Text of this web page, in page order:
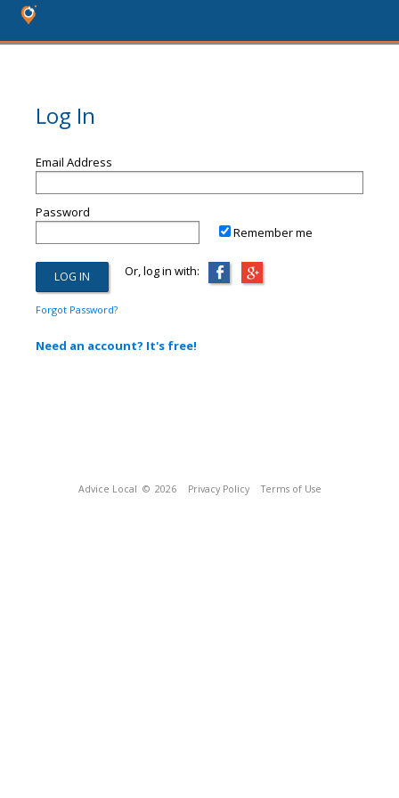
Log In
Email Address
Password
Remember me
Or, log in with:
Forgot Password?
Need an account? It's free!
Advice Local © 2026 Privacy Policy Terms of Use